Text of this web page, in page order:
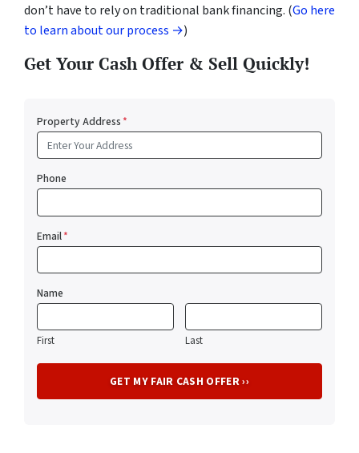
don’t have to rely on traditional bank financing. (Go here
to learn about our process →)
Get Your Cash Offer & Sell Quickly!
Property Address*
Phone
Email*
Name
First Last